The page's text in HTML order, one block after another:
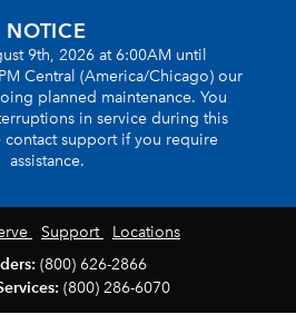
NOTICE
9th, 2026 at 6:00AM until
Central (America/Chicago) our
planned maintenance. You
in service during this
contact support if you require
assistance.
Support
Locations
(800) 626-2866
(800) 286-6070